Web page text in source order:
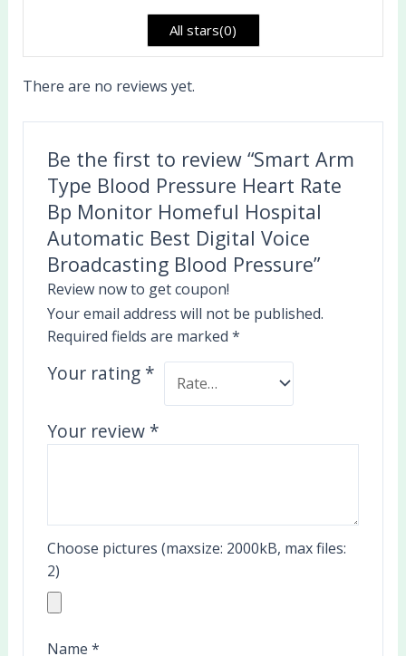
All stars(0)
There are no reviews yet.
Be the first to review “Smart Arm
Type Blood Pressure Heart Rate
Bp Monitor Homeful Hospital
Automatic Best Digital Voice
Broadcasting Blood Pressure”
Review now to get coupon!
Your email address will not be published.
Required fields are marked*
Your rating *
Your review *
Choose pictures (maxsize: 2000kB, max files:
2)
Name*